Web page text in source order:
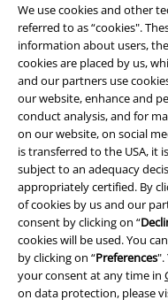
We use cookies and other
referred to as “cookies".
information about users,
cookies are placed by us,
and our partners use
our website, enhance and
conduct analysis, and for
on our website, on social
is transferred to the USA, it
subject to an adequacy
appropriately certified. By
of cookies by us and our
consent by clicking on “
cookies will be used. You
by clicking on “Preferences".
your consent at any time in
on data protection, please
Legal
Terms & Conditions
Imprint
Privacy Policy
Waste Disposal and
Declaration of Conformity
Information on accessibility